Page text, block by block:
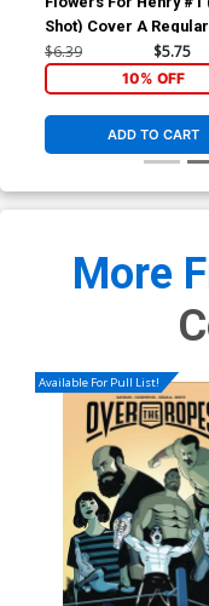
Shot) Cover A
Jones Cover
$6.39 $5.75
10% OFF
ADD TO CART
More
Available For Pull List!